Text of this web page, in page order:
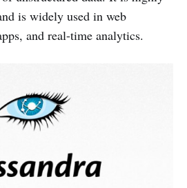
is widely used in web
and real-time analytics.